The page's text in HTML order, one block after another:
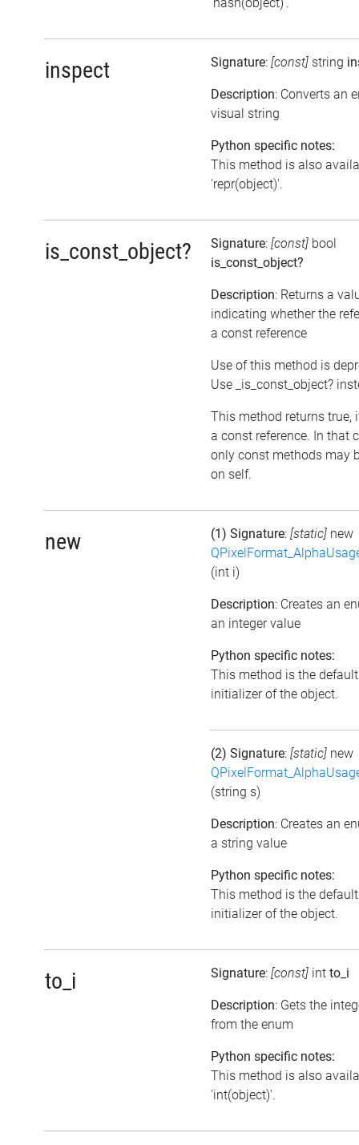
inspect Signature: [const] string
Description: Converts an
visual string
Python specific notes:
This method is also
'repr(object)'.
is_const_object? Signature: [const] bool
is_const_object?
Description: Returns a
indicating whether the
a const reference
Use of this method is
Use _is_const_object?
This method returns true,
a const reference. In that
only const methods may
on self.
new (1) Signature: [static] new
(int i)
Description: Creates an
an integer value
Python specific notes:
This method is the default
initializer of the object.
(2) Signature: [static] new
(string s)
Description: Creates an
a string value
Python specific notes:
This method is the default
initializer of the object.
to_i Signature: [const] int to_i
Description: Gets the
from the enum
Python specific notes:
This method is also
'int(object)'.